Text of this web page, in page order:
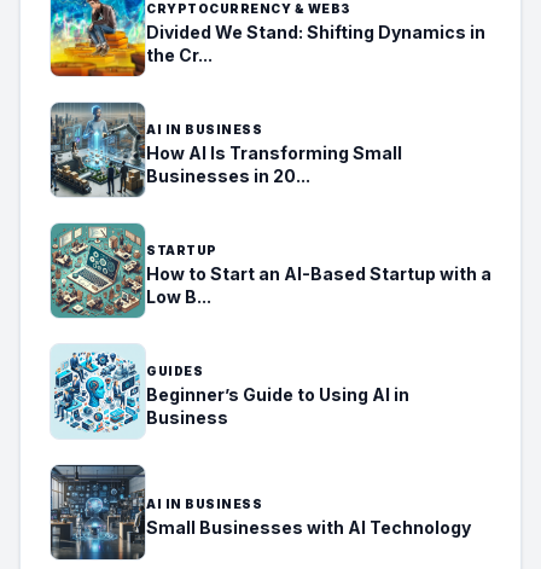
CRYPTOCURRENCY & WEB3
Divided We Stand: Shifting Dynamics in
the Cr...
AI IN BUSINESS
How AI Is Transforming Small
Businesses in 20...
STARTUP
How to Start an AI-Based Startup with a
Low B...
GUIDES
Beginner’s Guide to Using AI in
Business
AI IN BUSINESS
Small Businesses with AI Technology